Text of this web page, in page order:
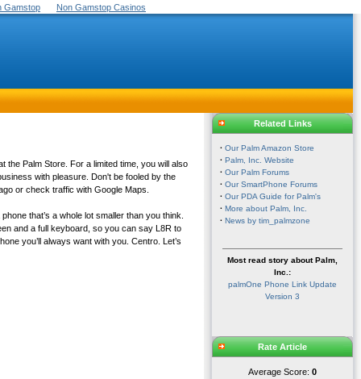
Gamstop Non Gamstop Casinos
the Palm Store. For a limited time, you will also
with pleasure. Don't be fooled by the
or check traffic with Google Maps.
that’s a whole lot smaller than you think.
and a full keyboard, so you can say L8R to
you’ll always want with you. Centro. Let’s
Related Links
· Our Palm Amazon Store
· Palm, Inc. Website
· Our Palm Forums
· Our SmartPhone Forums
· Our PDA Guide for Palm's
· More about Palm, Inc.
· News by tim_palmzone
Most read story about Palm,
Inc.:
palmOne Phone Link Update
Version 3
Rate Article
Average Score: 0